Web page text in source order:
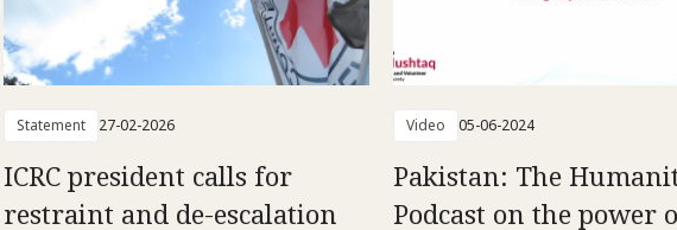
Statement 27-02-2026
ICRC president calls for
restraint and de-escalation
Video 05-06-2024
Pakistan: The
Podcast on the power